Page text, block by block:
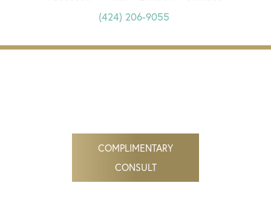
(424) 206-9055
COMPLIMENTARY
CONSULT